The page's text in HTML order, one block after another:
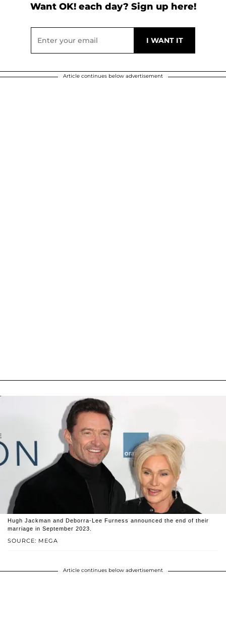
Want OK! each day? Sign up here!
Article continues below advertisement
SOURCE: MEGA
Hugh Jackman and Deborra-Lee Furness announced the end of their
marriage in September 2023.
Article continues below advertisement